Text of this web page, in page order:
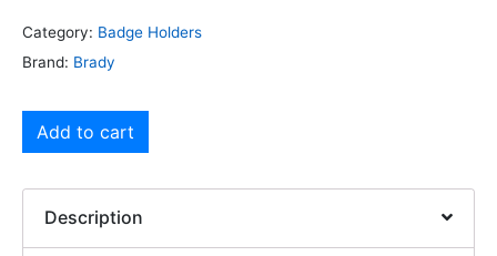
Category: Badge Holders
Brand: Brady
Add to cart
Description